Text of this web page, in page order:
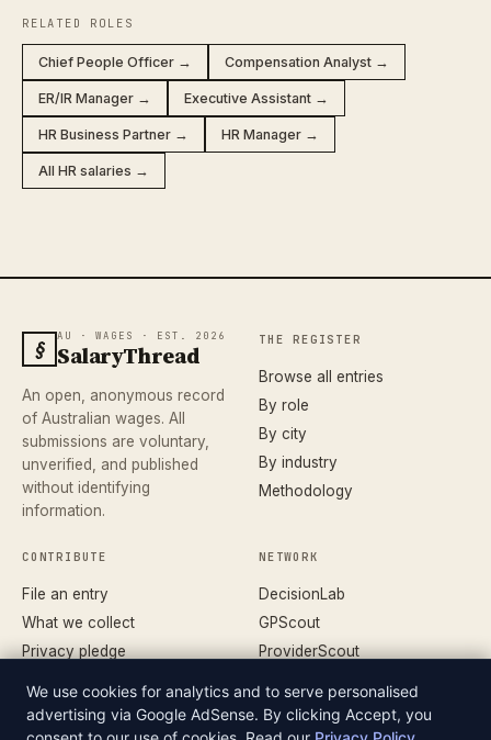
RELATED ROLES
Chief People Officer → Compensation Analyst →
ER/IR Manager → Executive Assistant →
HR Business Partner → HR Manager →
All HR salaries →
§ AU · WAGES · EST. 2026
SalaryThread
An open, anonymous record
of Australian wages. All
submissions are voluntary,
unverified, and published
without identifying
information.
THE REGISTER
Browse all entries
By role
By city
By industry
Methodology
CONTRIBUTE
File an entry
What we collect
Privacy pledge
Terms
NETWORK
DecisionLab
GPScout
ProviderScout
SortedAus
We use cookies for analytics and to serve personalised
advertising via Google AdSense. By clicking Accept, you